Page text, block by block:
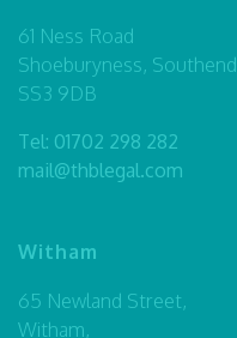
61 Ness Road
Shoeburyness, Southend
SS3 9DB
Tel: 01702 298 282
mail@thblegal.com
Witham
65 Newland Street,
Witham,